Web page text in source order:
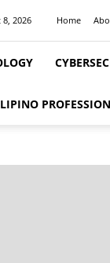
2026 Home